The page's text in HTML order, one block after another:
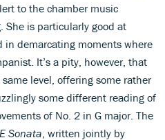
to the chamber music
She is particularly good at
demarcating moments where
It’s a pity, however, that
level, offering some rather
some different reading of
of No. 2 in G major. The
Sonata , written jointly by